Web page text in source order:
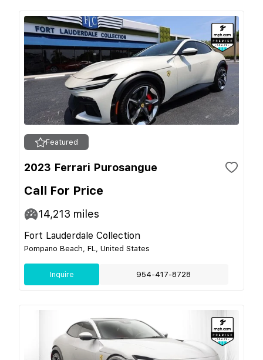
Featured
2023 Ferrari Purosangue
Call For Price
14,213 miles
Fort Lauderdale Collection
Pompano Beach, FL, United States
Inquire 954-417-8728